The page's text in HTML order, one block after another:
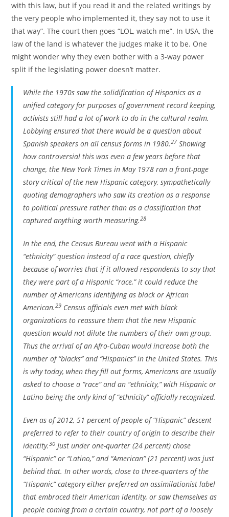
with this law, but if you read it and the related writings by
the very people who implemented it, they say not to use it
that way”. The court then goes “LOL, watch me”. In USA, the
law of the land is whatever the judges make it to be. One
might wonder why they even bother with a 3-way power
split if the legislating power doesn’t matter.
While the 1970s saw the solidification of Hispanics as a
unified category for purposes of government record keeping,
activists still had a lot of work to do in the cultural realm.
Lobbying ensured that there would be a question about
Spanish speakers on all census forms in 1980.27 Showing
how controversial this was even a few years before that
change, theNew York Times in May 1978 ran a front-page
story critical of the new Hispanic category, sympathetically
quoting demographers who saw its creation as a response
to political pressure rather than as a classification that
captured anything worth measuring.28
In the end, the Census Bureau went with a Hispanic
“ethnicity” question instead of a race question, chiefly
because of worries that if it allowed respondents to say that
they were part of a Hispanic “race,” it could reduce the
number of Americans identifying as black or African
American.29 Census officials even met with black
organizations to reassure them that the new Hispanic
question would not dilute the numbers of their own group.
Thus the arrival of an Afro-Cuban would increase both the
number of “blacks” and “Hispanics” in the United States. This
is why today, when they fill out forms, Americans are usually
asked to choose a “race” and an “ethnicity,” with Hispanic or
Latino being the only kind of “ethnicity” officially recognized.
Even as of 2012, 51 percent of people of “Hispanic” descent
preferred to refer to their country of origin to describe their
identity.30 Just under one-quarter (24 percent) chose
“Hispanic” or “Latino,” and “American” (21 percent) was just
behind that. In other words, close to three-quarters of the
“Hispanic” category either preferred an assimilationist label
that embraced their American identity, or saw themselves as
people coming from a certain country, not part of a loosely